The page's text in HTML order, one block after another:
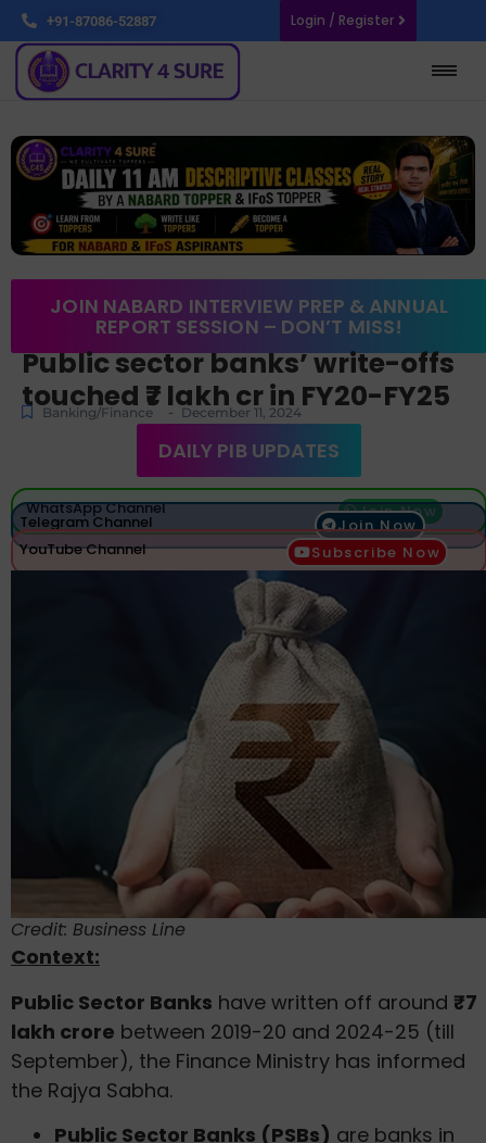
+91-87086-52887 Login / Register
JOIN NABARD INTERVIEW PREP & ANNUAL
REPORT SESSION – DON’T MISS!
Public sector banks’ write-offs
touched ₹7 lakh cr in FY20-FY25
Banking/Finance - December 11, 2024
DAILY PIB UPDATES
WhatsApp Channel Join Now
Telegram Channel
Join Now
YouTube Channel
Subscribe Now
Credit: Business Line
Context:
Public Sector Banks have written off around ₹7
lakh crore between 2019-20 and 2024-25 (till
September), the Finance Ministry has informed
the Rajya Sabha.
Public Sector Banks (PSBs) are banks in